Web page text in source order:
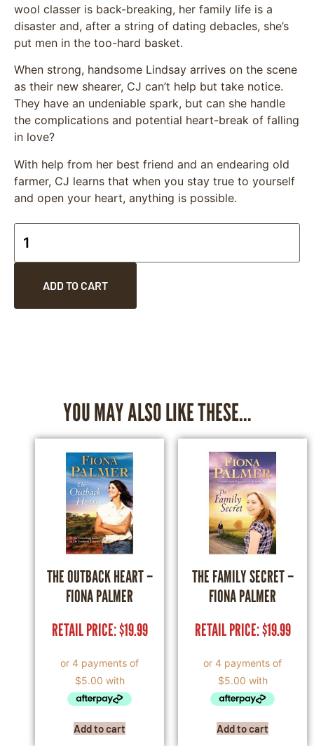
wool classer is back-breaking, her family life is a
disaster and, after a string of dating debacles, she’s
put men in the too-hard basket.
When strong, handsome Lindsay arrives on the scene
as their new shearer, CJ can’t help but take notice.
They have an undeniable spark, but can she handle
the complications and potential heart-break of falling
in love?
With help from her best friend and an endearing old
farmer, CJ learns that when you stay true to yourself
and open your heart, anything is possible.
ADD TO CART
YOU MAY ALSO LIKE THESE...
THE OUTBACK HEART –
FIONA PALMER
RETAIL PRICE:$19.99
Add to cart
THE FAMILY SECRET –
FIONA PALMER
RETAIL PRICE:$19.99
Add to cart